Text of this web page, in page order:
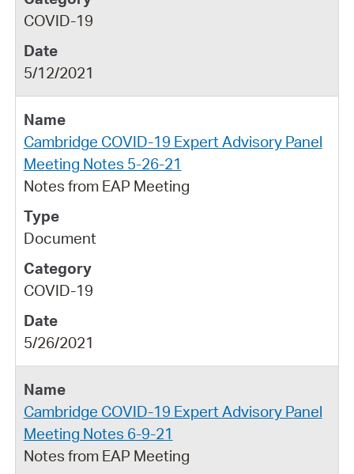
COVID-19
5/12/2021
Cambridge COVID-19 Expert Advisory Panel
Meeting Notes 5-26-21
Notes from EAP Meeting
Document
COVID-19
5/26/2021
Cambridge COVID-19 Expert Advisory Panel
Meeting Notes 6-9-21
Notes from EAP Meeting